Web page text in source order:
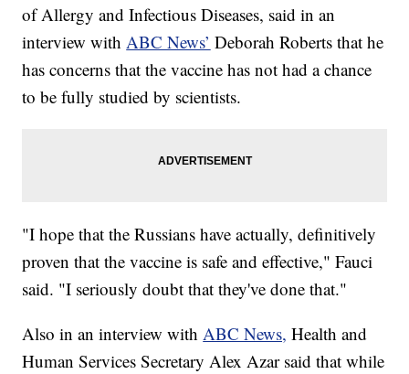
of Allergy and Infectious Diseases, said in an
interview withABC News’ Deborah Roberts that he
has concerns that the vaccine has not had a chance
to be fully studied by scientists.
"I hope that the Russians have actually, definitively
proven that the vaccine is safe and effective," Fauci
said. "I seriously doubt that they've done that."
Also in an interview withABC News, Health and
Human Services Secretary Alex Azar said that while